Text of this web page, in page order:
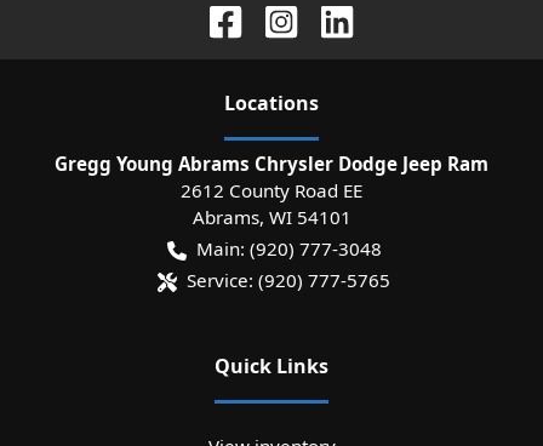
Locations
Gregg Young Abrams Chrysler Dodge Jeep Ram
2612 County Road EE
Abrams, WI 54101
Main: (920) 777-3048
Service: (920) 777-5765
Quick Links